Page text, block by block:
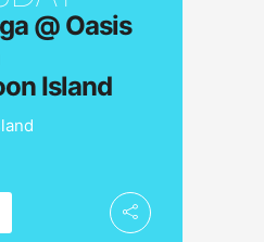
@ Oasis
Island